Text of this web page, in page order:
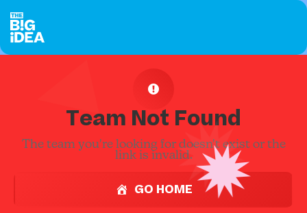
Team Not Found
The team you're looking for doesn't exist or the
link is invalid.
GO HOME